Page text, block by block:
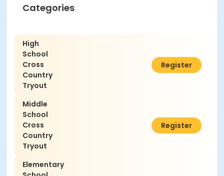
Categories
High
School
Cross
Country
Tryout
$0.00
Register
Middle
School
Cross
Country
Tryout
$0.00
Register
Elementary